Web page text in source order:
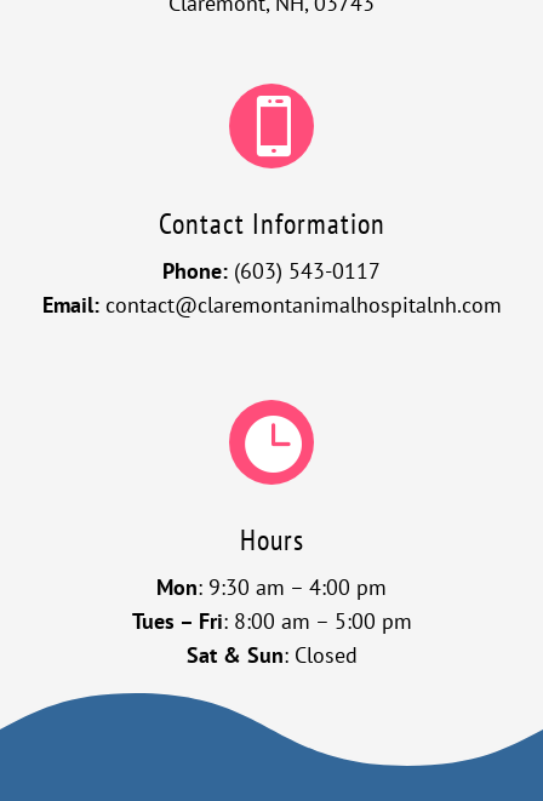

Contact Information
Phone: (603) 543-0117
Email: contact@claremontanimalhospitalnh.com

Hours
Mon: 9:30 am – 4:00 pm
Tues – Fri: 8:00 am – 5:00 pm
Sat & Sun: Closed